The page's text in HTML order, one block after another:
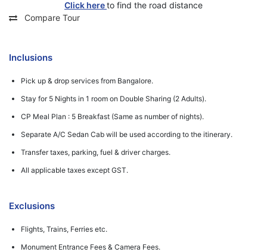
Click hereto find the road distance
Compare Tour
Inclusions
Pick up & drop services from Bangalore.
Stay for 5 Nights in 1 room on Double Sharing (2 Adults).
CP Meal Plan : 5 Breakfast (Same as number of nights).
Separate A/C Sedan Cab will be used according to the itinerary.
Transfer taxes, parking, fuel & driver charges.
All applicable taxes except GST.
Exclusions
Flights, Trains, Ferries etc.
Monument Entrance Fees & Camera Fees.